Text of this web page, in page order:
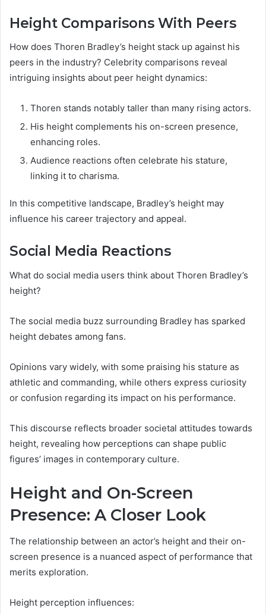
Height Comparisons With Peers
How does Thoren Bradley’s height stack up against his
peers in the industry? Celebrity comparisons reveal
intriguing insights about peer height dynamics:
Thoren stands notably taller than many rising actors.
His height complements his on-screen presence,
enhancing roles.
Audience reactions often celebrate his stature,
linking it to charisma.
In this competitive landscape, Bradley’s height may
influence his career trajectory and appeal.
Social Media Reactions
What do social media users think about Thoren Bradley’s
height?
The social media buzz surrounding Bradley has sparked
height debates among fans.
Opinions vary widely, with some praising his stature as
athletic and commanding, while others express curiosity
or confusion regarding its impact on his performance.
This discourse reflects broader societal attitudes towards
height, revealing how perceptions can shape public
figures’ images in contemporary culture.
Height and On-Screen
Presence: A Closer Look
The relationship between an actor’s height and their on-
screen presence is a nuanced aspect of performance that
merits exploration.
Height perception influences: